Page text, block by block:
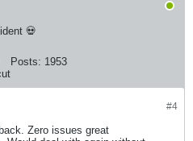
💀
Posts: 1953
#4
Zero issues great